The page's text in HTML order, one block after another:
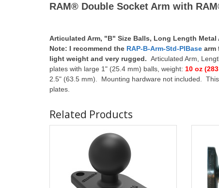
RAM® Double Socket Arm with
Articulated Arm, "B" Size Balls, Long Length Metal
Note: I recommend the RAP-B-Arm-Std-PlBase arm
light weight and very rugged. Articulated Arm,
plates with large 1" (25.4 mm) balls, weight: 10 oz
2.5" (63.5 mm). Mounting hardware not included.
plates.
Related Products